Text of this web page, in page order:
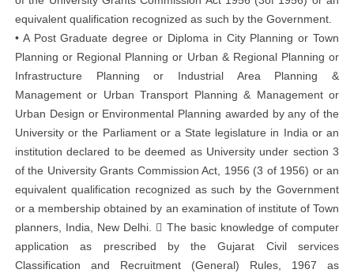
equivalent qualification recognized as such by the Government.
• A Post Graduate degree or Diploma in City Planning or Town
Planning or Regional Planning or Urban & Regional Planning or
Infrastructure Planning or Industrial Area Planning &
Management or Urban Transport Planning & Management or
Urban Design or Environmental Planning awarded by any of the
University or the Parliament or a State legislature in India or an
institution declared to be deemed as University under section 3
of the University Grants Commission Act, 1956 (3 of 1956) or an
equivalent qualification recognized as such by the Government
or a membership obtained by an examination of institute of Town
planners, India, New Delhi.  The basic knowledge of computer
application as prescribed by the Gujarat Civil services
Classification and Recruitment (General) Rules, 1967 as